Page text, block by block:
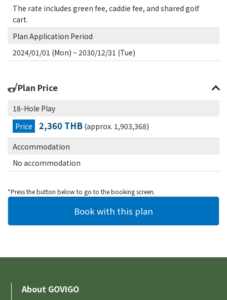
The rate includes green fee, caddie fee, and shared golf
cart.
Plan Application Period
2024/01/01 (Mon) ~ 2030/12/31 (Tue)
Plan Price
18-Hole Play
Price
2,360 THB (approx. 1,903,368)
Accommodation
No accommodation
*Press the button below to go to the booking screen.
About GOVIGO